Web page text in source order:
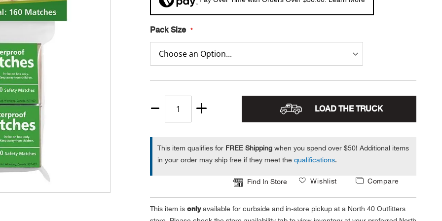
Pack Size
Quantity
LOAD THE TRUCK
This item qualifies for FREE Shipping when you spend over $50! Additional items
in your order may ship free if they meet the qualifications.
Find In Store Wishlist Compare
This item is onlyavailable for curbside and in-store pickup at a North 40 Outfitters